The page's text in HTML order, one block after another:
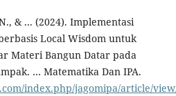
& ... (2024). Implementasi
Local Wisdom untuk
Materi Bangun Datar pada
… Matematika Dan IPA.
index.php/jagomipa/article/